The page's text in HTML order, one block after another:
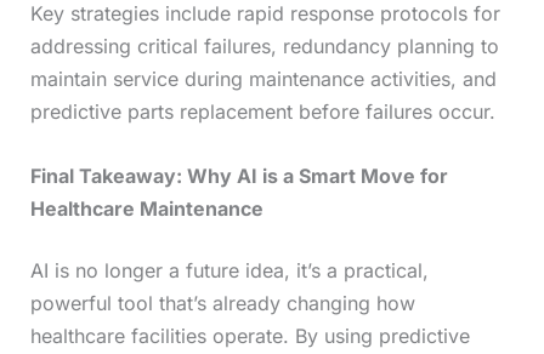
Key strategies include rapid response protocols for
addressing critical failures, redundancy planning to
maintain service during maintenance activities, and
predictive parts replacement before failures occur.
Final Takeaway: Why AI is a Smart Move for
Healthcare Maintenance
AI is no longer a future idea, it’s a practical,
powerful tool that’s already changing how
healthcare facilities operate. By using predictive